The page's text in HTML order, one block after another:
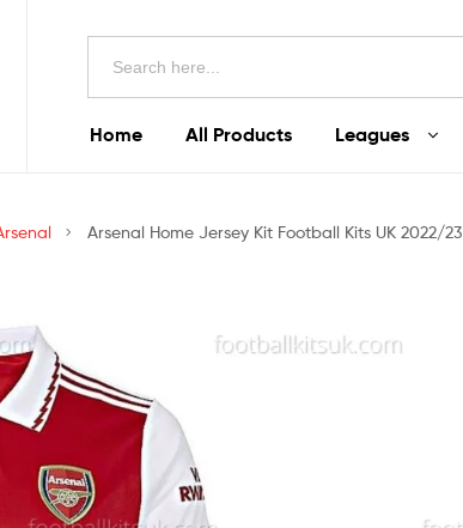
Search
Home All Products Leagues
Arsenal Home Jersey Kit Football Kits UK 2022/23